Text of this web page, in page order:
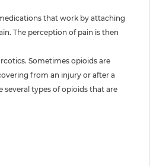
that work by attaching
The perception of pain is then
Sometimes opioids are
from an injury or after a
several types of opioids that are